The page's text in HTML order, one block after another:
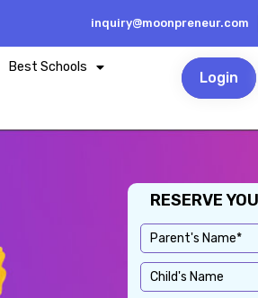
inquiry@moonpreneur.com
Best Schools
Login
RESERVE